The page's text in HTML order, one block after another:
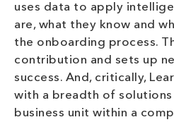
uses data to apply
are, what they know and
the onboarding process.
contribution and sets up
success. And, critically,
with a breadth of solutions
business unit within a